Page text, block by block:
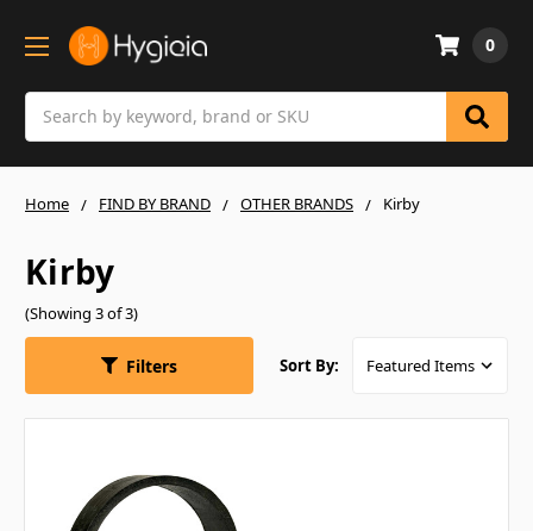
0
Home FIND BY BRAND OTHER BRANDS Kirby
Kirby
(Showing 3 of 3)
Filters Sort By: